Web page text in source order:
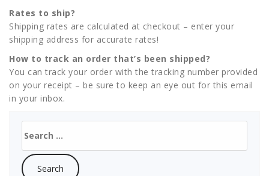
Rates to ship?
Shipping rates are calculated at checkout – enter your
shipping address for accurate rates!
How to track an order that’s been shipped?
You can track your order with the tracking number provided
on your receipt – be sure to keep an eye out for this email
in your inbox.
for: